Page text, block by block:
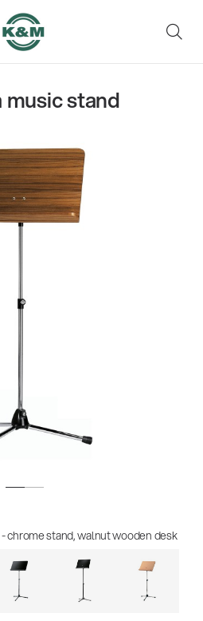
music stand
- chrome stand, walnut wooden desk